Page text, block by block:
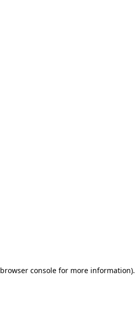
browser consolefor more information).